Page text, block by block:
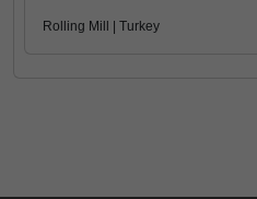
Rolling Mill | Turkey